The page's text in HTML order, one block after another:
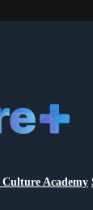
Academy